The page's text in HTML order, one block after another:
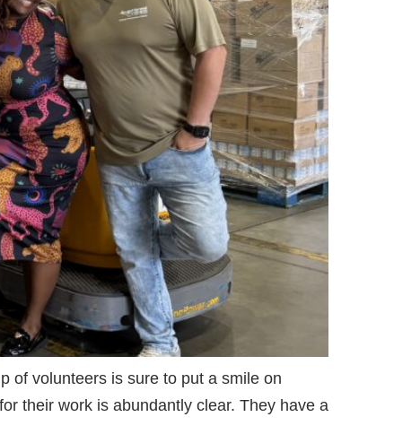
of volunteers is sure to put a smile on
their work is abundantly clear. They have a